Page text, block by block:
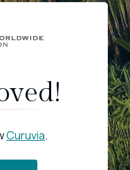
Curuvia.